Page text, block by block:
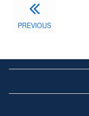
PREVIOUS